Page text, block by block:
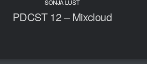
SONJA LUST
PDCST 12 – Mixcloud